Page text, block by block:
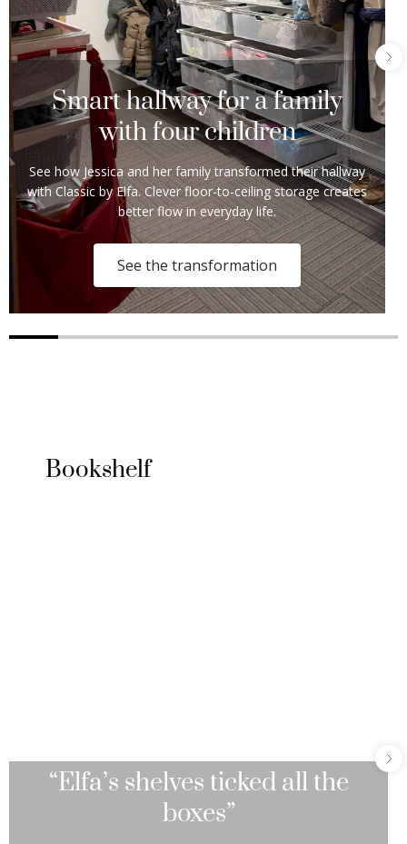
Smart hallway for a family
with four children
See how Jessica and her family transformed their hallway
with Classic by Elfa. Clever floor-to-ceiling storage creates
better flow in everyday life.
See the transformation
Bookshelf
“Elfa’s shelves ticked all the
boxes”